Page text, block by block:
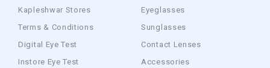
Kapleshwar Stores
Terms & Conditions
Digital Eye Test
Instore Eye Test
Eyeglasses
Sunglasses
Contact Lenses
Accessories